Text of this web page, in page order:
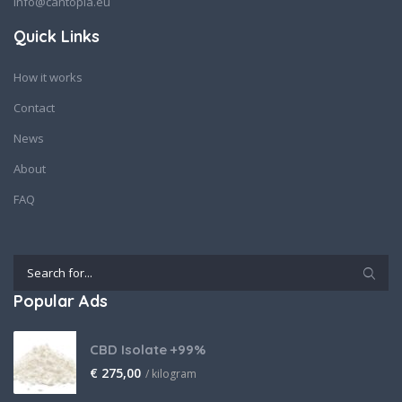
Quick Links
How it works
Contact
News
About
FAQ
Popular Ads
CBD Isolate +99%
€ 275,00 / kilogram